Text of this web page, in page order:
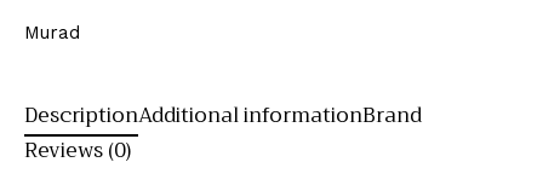
Murad
DescriptionAdditional informationBrand
Reviews (0)